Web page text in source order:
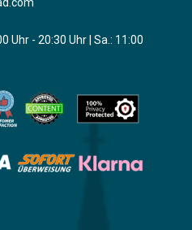
Uhr - 20:30 Uhr | Sa.: 11:00